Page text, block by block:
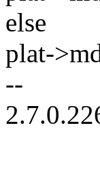
else
plat-
--